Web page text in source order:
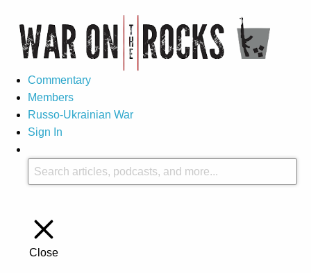
Commentary
Members
Russo-Ukrainian War
Sign In
Close